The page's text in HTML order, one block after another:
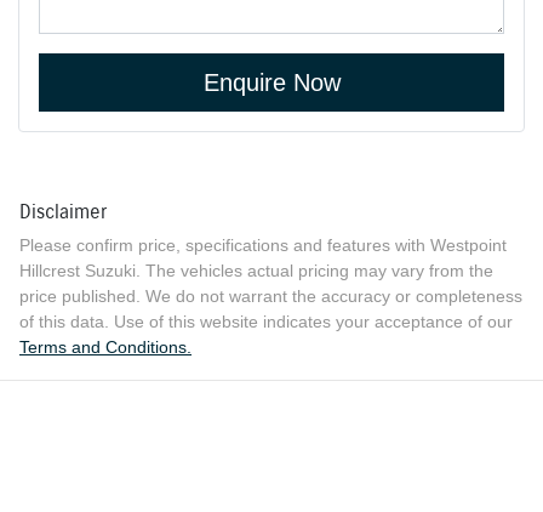
Enquire Now
Disclaimer
Please confirm price, specifications and features with Westpoint
Hillcrest Suzuki . The vehicles actual pricing may vary from the
price published. We do not warrant the accuracy or completeness
of this data. Use of this website indicates your acceptance of our
Terms and Conditions.